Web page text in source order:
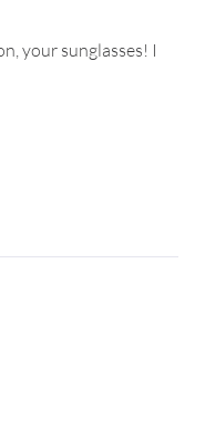
your sunglasses! I